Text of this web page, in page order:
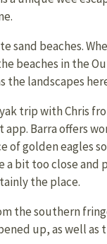
sand beaches.
beaches in the
landscapes
trip with Chris
Barra offers
of golden eagles
bit too close
the place.
the southern
up, as well as